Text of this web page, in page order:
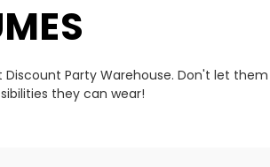
Party Warehouse. Don't let
they can wear!